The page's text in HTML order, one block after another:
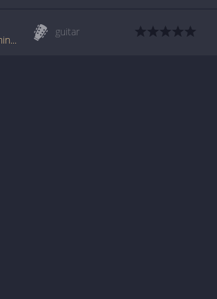
www.tabondant.com/eng/tabs/unrest/i-do-believe-you-are-blushing#203775
guitar